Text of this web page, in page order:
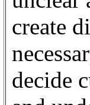
create
decide